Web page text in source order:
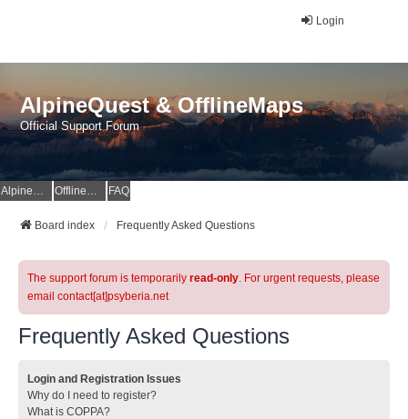
Login
AlpineQuest & OfflineMaps
Official Support Forum
AlpineQuest Website OfflineMaps Website FAQ
Board index Frequently Asked Questions
The support forum is temporarily read-only. For urgent requests, please
email contact[at]psyberia.net
Frequently Asked Questions
Login and Registration Issues
Why do I need to register?
What is COPPA?